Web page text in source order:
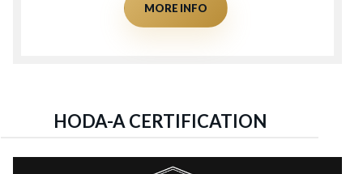
MORE INFO
HODA-A CERTIFICATION